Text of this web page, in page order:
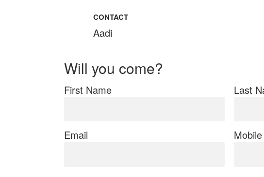
CONTACT
Aadi
Will you come?
First Name Last
Email